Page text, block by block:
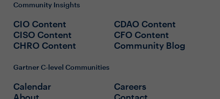
Community Insights
CIO Content
CISO Content
CHRO Content
CDAO Content
CFO Content
Community Blog
Gartner C-level Communities
Calendar
Careers